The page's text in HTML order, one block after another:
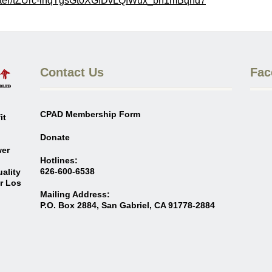
Los
Contact Us
CPAD Membership Form
Donate
Hotlines:
626-600-6538
Mailing Address:
P.O. Box 2884, San Gabriel, CA 91778-2884